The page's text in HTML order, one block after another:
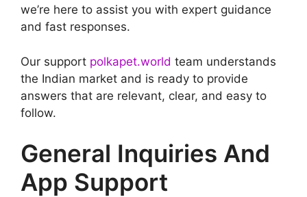
we’re here to assist you with expert guidance
and fast responses.
Our support polkapet.world team understands
the Indian market and is ready to provide
answers that are relevant, clear, and easy to
follow.
General Inquiries And
App Support